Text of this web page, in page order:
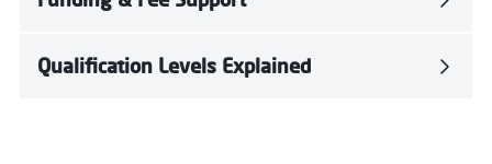
Qualification Levels Explained